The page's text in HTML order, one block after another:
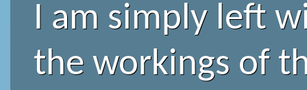
I am simply left
the workings of